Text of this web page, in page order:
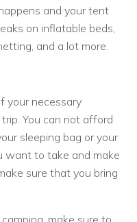
and your tent
on inflatable beds,
and a lot more.
your necessary
You can not afford
sleeping bag or your
want to take and make
sure that you bring
make sure to